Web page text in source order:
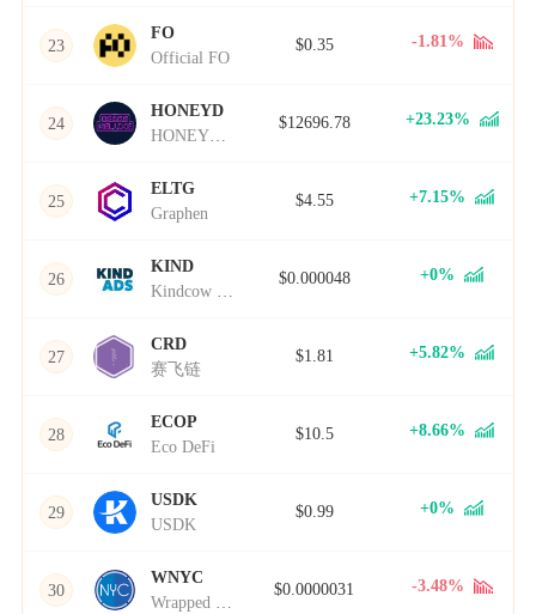
23
FO
Official FO
$0.35 -1.81%
24
HONEYD
HONEYD币
$12696.78 +23.23%
25
ELTG
Graphen
$4.55 +7.15%
26
KIND
Kindcow Finance
$0.000048 +0%
27
CRD
赛飞链
$1.81 +5.82%
28
ECOP
Eco DeFi
$10.5 +8.66%
29
USDK
USDK
$0.99 +0%
30
WNYC
Wrapped NewYorkCoin
$0.0000031 -3.48%